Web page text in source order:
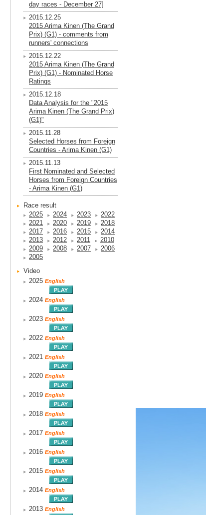
day races - December 27]
2015.12.25
2015 Arima Kinen (The Grand
Prix) (G1) - comments from
runners' connections
2015.12.22
2015 Arima Kinen (The Grand
Prix) (G1) - Nominated Horse
Ratings
2015.12.18
Data Analysis for the "2015
Arima Kinen (The Grand Prix)
(G1)"
2015.11.28
Selected Horses from Foreign
Countries - Arima Kinen (G1)
2015.11.13
First Nominated and Selected
Horses from Foreign Countries
- Arima Kinen (G1)
Race result
2025
2024 2023
2022
2021
2020 2019
2018
2017
2016 2015
2014
2013
2012 2011
2010
2009
2008 2007
2006
2005
Video
2025 English
2024 English
2023 English
2022 English
2021 English
2020 English
2019 English
2018 English
2017 English
2016 English
2015 English
2014 English
2013 English